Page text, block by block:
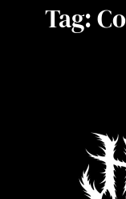
Tag: